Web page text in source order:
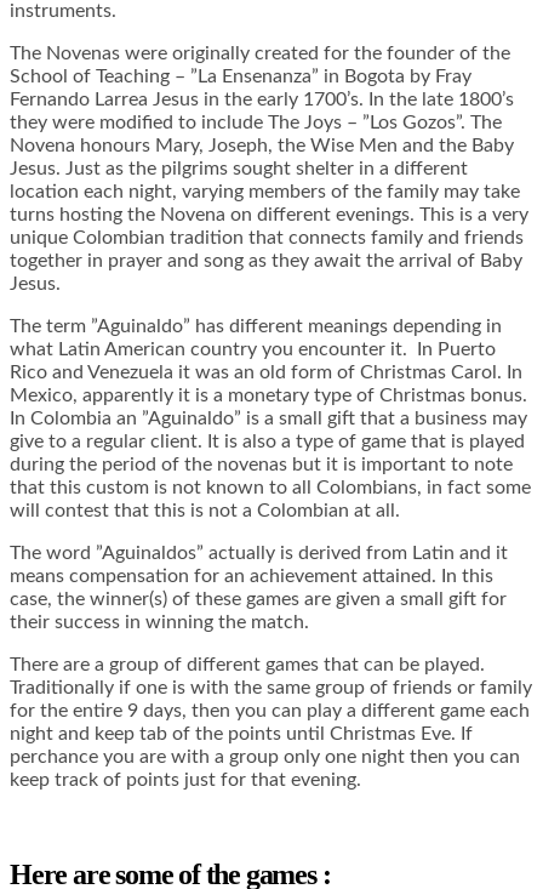
instruments.
The Novenas were originally created for the founder of the
School of Teaching – ”La Ensenanza” in Bogota by Fray
Fernando Larrea Jesus in the early 1700’s. In the late 1800’s
they were modified to include The Joys – ”Los Gozos”. The
Novena honours Mary, Joseph, the Wise Men and the Baby
Jesus. Just as the pilgrims sought shelter in a different
location each night, varying members of the family may take
turns hosting the Novena on different evenings. This is a very
unique Colombian tradition that connects family and friends
together in prayer and song as they await the arrival of Baby
Jesus.
The term ”Aguinaldo” has different meanings depending in
what Latin American country you encounter it. In Puerto
Rico and Venezuela it was an old form of Christmas Carol. In
Mexico, apparently it is a monetary type of Christmas bonus.
In Colombia an ”Aguinaldo” is a small gift that a business may
give to a regular client. It is also a type of game that is played
during the period of the novenas but it is important to note
that this custom is not known to all Colombians, in fact some
will contest that this is not a Colombian at all.
The word ”Aguinaldos” actually is derived from Latin and it
means compensation for an achievement attained. In this
case, the winner(s) of these games are given a small gift for
their success in winning the match.
There are a group of different games that can be played.
Traditionally if one is with the same group of friends or family
for the entire 9 days, then you can play a different game each
night and keep tab of the points until Christmas Eve. If
perchance you are with a group only one night then you can
keep track of points just for that evening.
Here are some of the games :